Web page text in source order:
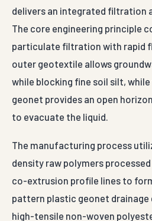
delivers an integrated filtration
The core engineering principle
particulate filtration with rapid
outer geotextile allows
while blocking fine soil silt,
geonet provides an open
to evacuate the liquid.
The manufacturing process
density raw polymers
co-extrusion profile lines to
pattern plastic geonet drainage
high-tensile non-woven